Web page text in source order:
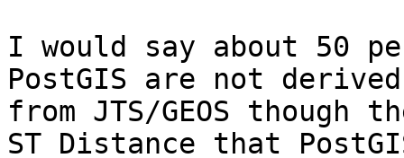
I would say about 50
PostGIS are not derived
from JTS/GEOS though
ST_Distance that